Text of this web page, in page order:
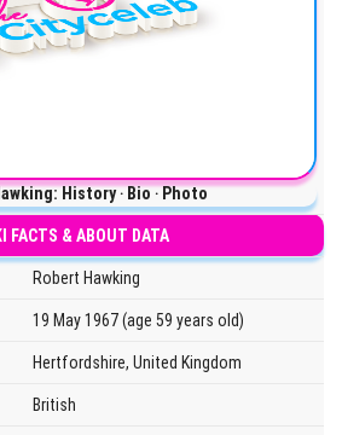
History ‧ Bio ‧ Photo
FACTS & ABOUT DATA
Robert Hawking
19 May 1967 (age 59 years old)
Hertfordshire, United Kingdom
British